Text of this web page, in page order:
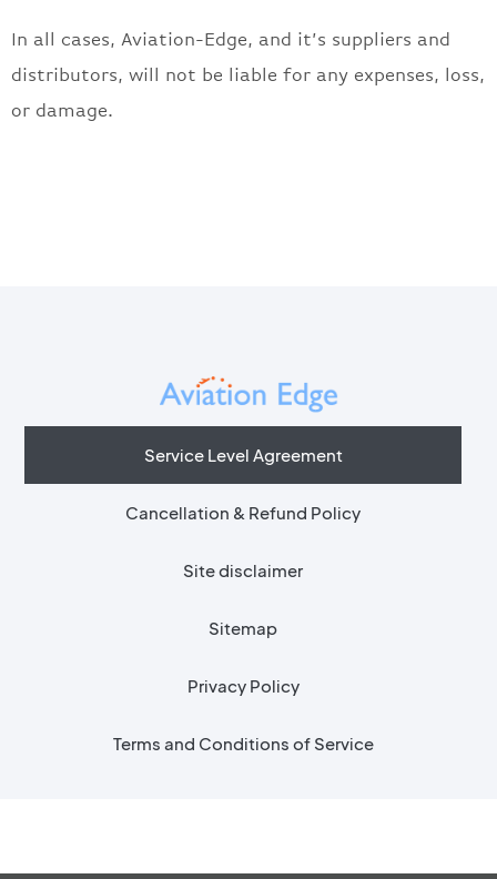
In all cases, Aviation-Edge, and it’s suppliers and
distributors, will not be liable for any expenses, loss,
or damage.
Service Level Agreement
Cancellation & Refund Policy
Site disclaimer
Sitemap
Privacy Policy
Terms and Conditions of Service